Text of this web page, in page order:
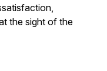
the sight of the